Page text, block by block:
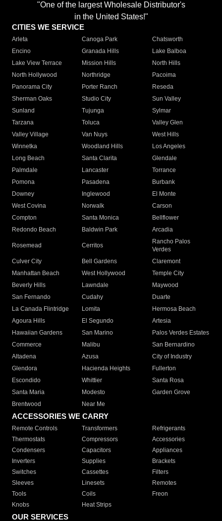
"One of the largest Wholesale Distributor's
in the United States!"
CITIES WE SERVICE
Arleta Canoga Park
Chatsworth
Encino
Granada Hills
Lake Balboa
Lake View Terrace
Mission Hills
North Hills
North Hollywood
Northridge
Pacoima
Panorama City
Porter Ranch
Reseda
Sherman Oaks
Studio City
Sun Valley
Sunland
Tujunga
Sylmar
Tarzana
Toluca
Valley Glen
Valley Village
Van Nuys
West Hills
Winnetka
Woodland Hills
Los Angeles
Long Beach
Santa Clarita
Glendale
Palmdale
Lancaster
Torrance
Pomona
Pasadena
Burbank
Downey
Inglewood
El Monte
West Covina
Norwalk
Carson
Compton
Santa Monica
Bellflower
Redondo Beach
Baldwin Park Arcadia
Rosemead Cerritos
Rancho Palos
Verdes
Culver City
Bell Gardens
Claremont
Manhattan Beach
West Hollywood
Temple City
Beverly Hills
Lawndale
Maywood
San Fernando
Cudahy
Duarte
La Canada Flintridge
Lomita
Hermosa Beach
Agoura Hills
El Segundo
Artesia
Hawaiian Gardens
San Marino
Palos Verdes Estates
Commerce
Malibu
San Bernardino
Altadena
Azusa
City of Industry
Glendora
Hacienda Heights
Fullerton
Escondido
Whittier
Santa Rosa
Santa Maria
Modesto
Garden Grove
Brentwood
Near Me
ACCESSORIES WE CARRY
Remote Controls Transformers
Refrigerants
Thermostats
Compressors
Accessories
Condensers
Capacitors
Appliances
Inverters
Supplies
Brackets
Switches
Cassettes
Filters
Sleeves
Linesets
Remotes
Tools
Coils
Freon
Knobs
Heat Strips
OUR SERVICES